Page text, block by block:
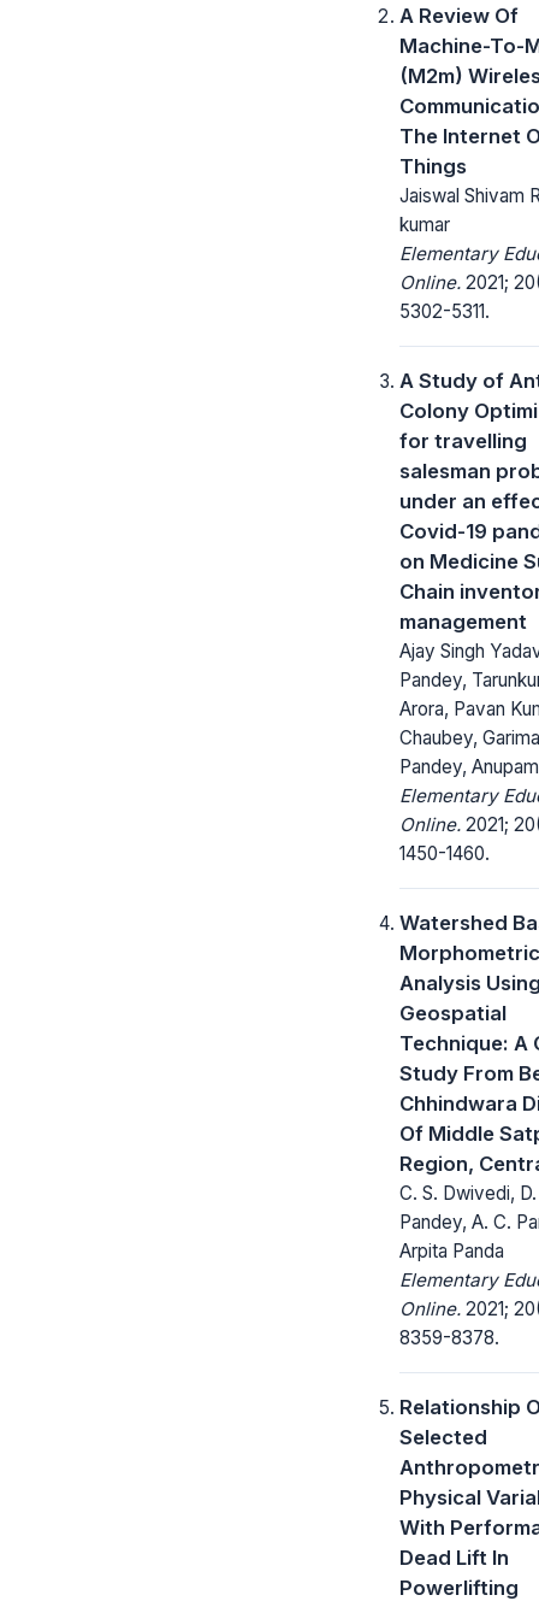
A Review Of
Machine-To-
(M2m)
The Internet
Things
Jaiswal Shivam
kumar
Elementary
Online. 2021;
5302-5311.
A Study of
Colony
for travelling
salesman
under an
Covid-19
on Medicine
Chain
management
Ajay Singh
Pandey,
Arora, Pavan
Chaubey, Garima
Pandey,
Elementary
Online. 2021;
1450-1460.
Watershed
Morphometric
Analysis
Geospatial
Technique: A
Study From
Chhindwara
Of Middle
Region,
C. S. Dwivedi,
Pandey, A. C.
Arpita Panda
Elementary
Online. 2021;
8359-8378.
Relationship
Selected
Physical
With
Dead Lift In
Powerlifting